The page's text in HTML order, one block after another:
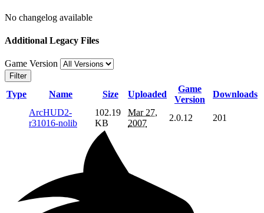
No changelog available
Additional Legacy Files
Game Version
Filter
Type Name Size Uploaded
Game
Version
Downloads
ArcHUD2-
r31016-nolib
102.19
KB
Mar 27,
2007
2.0.12 201